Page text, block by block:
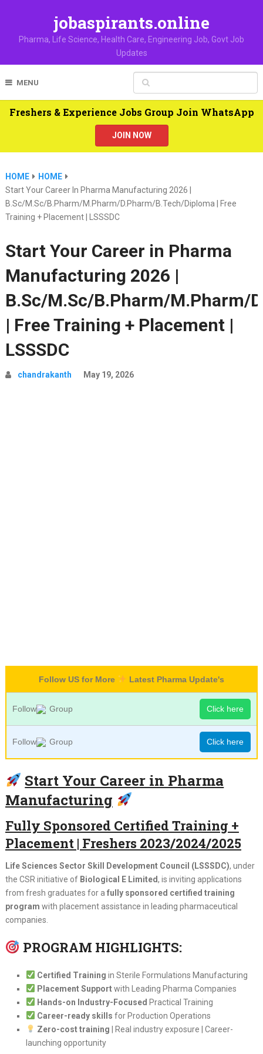
jobaspirants.online
Pharma, Life Science, Health Care, Engineering Job, Govt Job
Updates
MENU
Freshers & Experience Jobs Group Join WhatsApp
JOIN NOW
HOME
HOME
Start Your Career In Pharma Manufacturing 2026 |
B.Sc/M.Sc/B.Pharm/M.Pharm/D.Pharm/B.Tech/Diploma | Free
Training + Placement | LSSSDC
Start Your Career in Pharma
Manufacturing 2026 |
B.Sc/M.Sc/B.Pharm/M.Pharm/
| Free Training + Placement |
LSSSDC
chandrakanth May 19, 2026
Follow US for More Latest Pharma Update's
Follow Group Click here
Follow Group Click here
Start Your Career in Pharma
Manufacturing
Fully Sponsored Certified Training +
Placement | Freshers 2023/2024/2025
Life Sciences Sector Skill Development Council (LSSSDC), under
the CSR initiative of Biological E Limited, is inviting applications
from fresh graduates for a fully sponsored certified training
program with placement assistance in leading pharmaceutical
companies.
PROGRAM HIGHLIGHTS:
Certified Training in Sterile Formulations Manufacturing
Placement Supportwith Leading Pharma Companies
Hands-on Industry-Focused Practical Training
Career-ready skills for Production Operations
Zero-cost training | Real industry exposure | Career-
launching opportunity